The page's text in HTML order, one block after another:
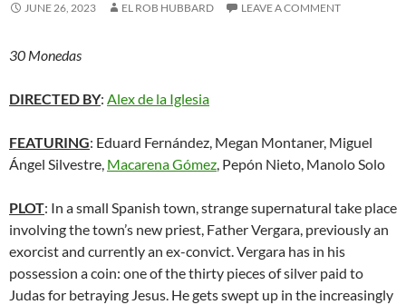
JUNE 26, 2023 EL ROB HUBBARD LEAVE A COMMENT
30 Monedas
DIRECTED BY: Alex de la Iglesia
FEATURING: Eduard Fernández, Megan Montaner, Miguel
Ángel Silvestre, Macarena Gómez, Pepón Nieto, Manolo Solo
PLOT: In a small Spanish town, strange supernatural take place
involving the town’s new priest, Father Vergara, previously an
exorcist and currently an ex-convict. Vergara has in his
possession a coin: one of the thirty pieces of silver paid to
Judas for betraying Jesus. He gets swept up in the increasingly